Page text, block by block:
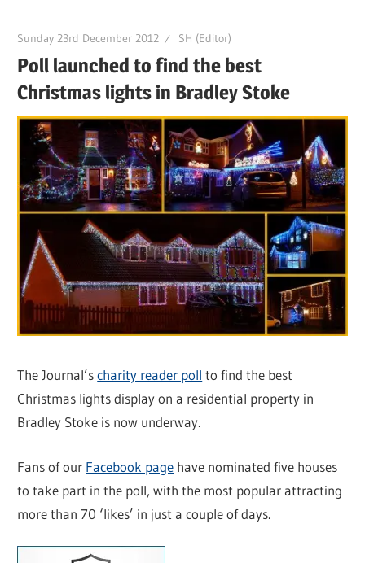
Sunday 23rd December 2012 SH (Editor)
Poll launched to find the best
Christmas lights in Bradley Stoke
The Journal’scharity reader poll to find the best
Christmas lights display on a residential property in
Bradley Stoke is now underway.
Fans of our Facebook page have nominated five houses
to take part in the poll, with the most popular attracting
more than 70 ‘likes’ in just a couple of days.